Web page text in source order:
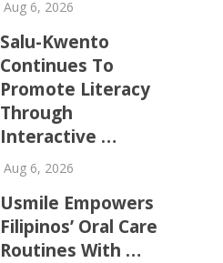
Aug 6, 2026
Salu-Kwento
Continues To
Promote Literacy
Through
Interactive …
Aug 6, 2026
Usmile Empowers
Filipinos’ Oral Care
Routines With …